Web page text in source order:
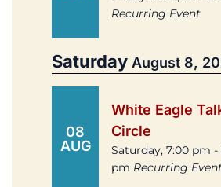
Recurring Event
Saturday August 8,
08
AUG
White Eagle
Circle
Saturday, 7:00 pm -
pm Recurring